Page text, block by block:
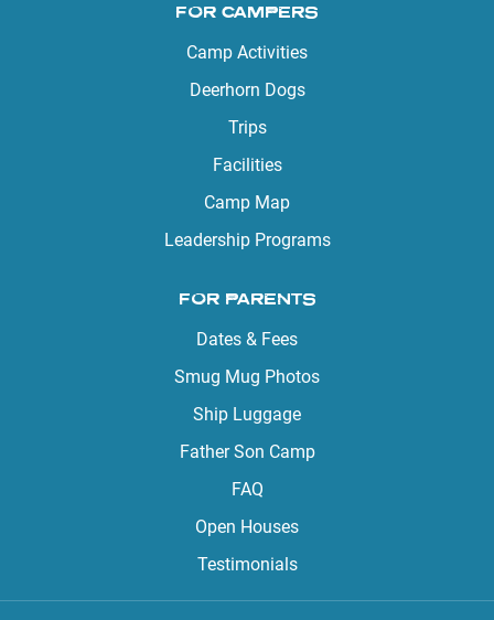
FOR CAMPERS
Camp Activities
Deerhorn Dogs
Trips
Facilities
Camp Map
Leadership Programs
FOR PARENTS
Dates & Fees
Smug Mug Photos
Ship Luggage
Father Son Camp
FAQ
Open Houses
Testimonials